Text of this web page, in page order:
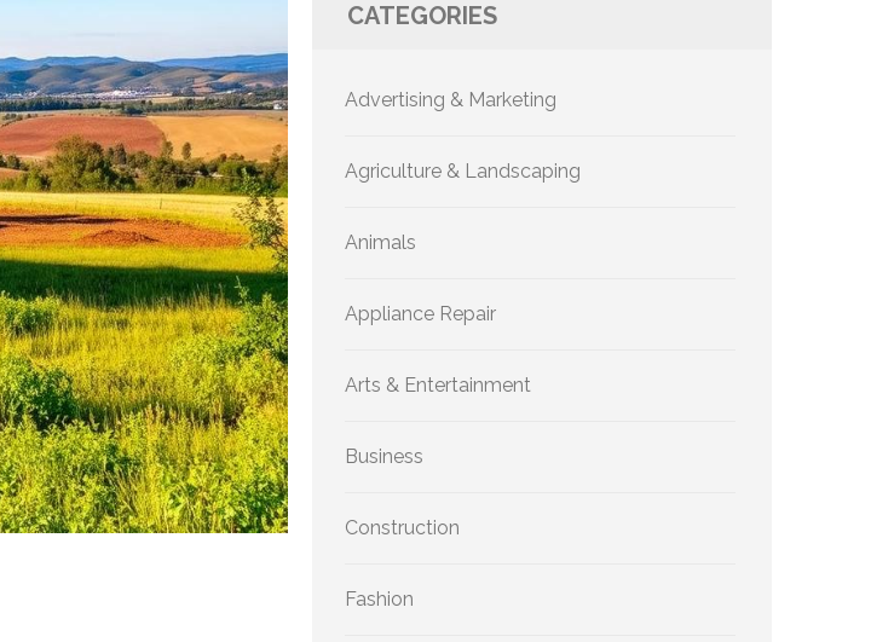
CATEGORIES
Advertising & Marketing
Agriculture & Landscaping
Animals
Appliance Repair
Arts & Entertainment
Business
Construction
Fashion